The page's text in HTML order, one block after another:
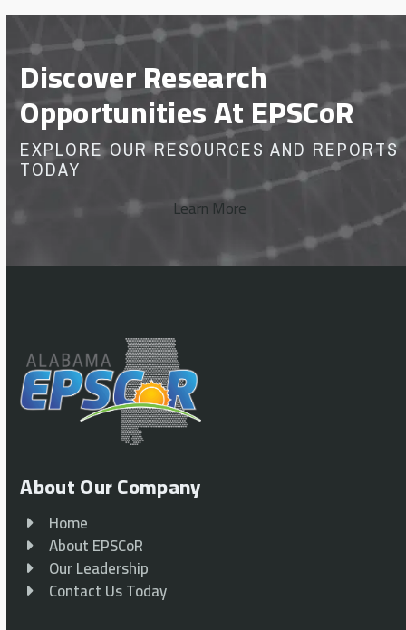
Discover Research
Opportunities At EPSCoR
EXPLORE OUR RESOURCES AND REPORTS
TODAY
Learn More
About Our Company
Home
About EPSCoR
Our Leadership
Contact Us Today